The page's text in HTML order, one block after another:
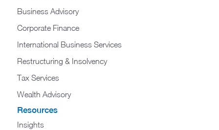
Business Advisory
Corporate Finance
International Business Services
Restructuring & Insolvency
Tax Services
Wealth Advisory
Resources
Insights